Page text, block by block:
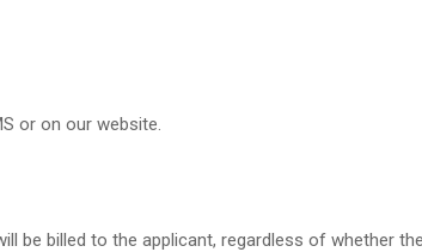
or on our website.
billed to the applicant, regardless of whether